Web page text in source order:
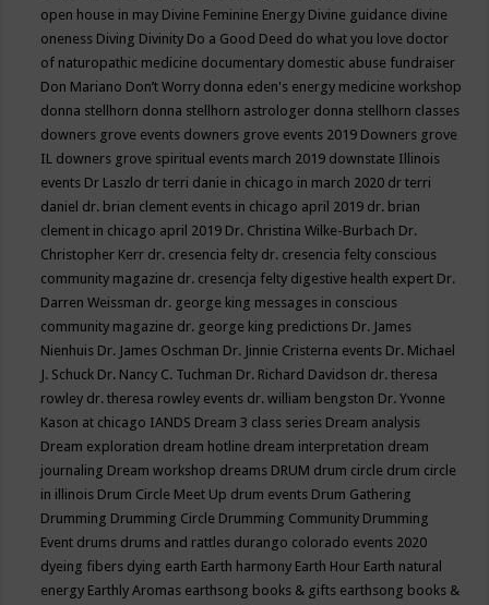
open house in may Divine Feminine Energy Divine guidance divine
oneness Diving Divinity Do a Good Deed do what you love doctor
of naturopathic medicine documentary domestic abuse fundraiser
Don Mariano Don’t Worry donna eden's energy medicine workshop
donna stellhorn donna stellhorn astrologer donna stellhorn classes
downers grove events downers grove events 2019 Downers grove
IL downers grove spiritual events march 2019 downstate Illinois
events Dr Laszlo dr terri danie in chicago in march 2020 dr terri
daniel dr. brian clement events in chicago april 2019 dr. brian
clement in chicago april 2019 Dr. Christina Wilke-Burbach Dr.
Christopher Kerr dr. cresencia felty dr. cresencia felty conscious
community magazine dr. cresencja felty digestive health expert Dr.
Darren Weissman dr. george king messages in conscious
community magazine dr. george king predictions Dr. James
Nienhuis Dr. James Oschman Dr. Jinnie Cristerna events Dr. Michael
J. Schuck Dr. Nancy C. Tuchman Dr. Richard Davidson dr. theresa
rowley dr. theresa rowley events dr. william bengston Dr. Yvonne
Kason at chicago IANDS Dream 3 class series Dream analysis
Dream exploration dream hotline dream interpretation dream
journaling Dream workshop dreams DRUM drum circle drum circle
in illinois Drum Circle Meet Up drum events Drum Gathering
Drumming Drumming Circle Drumming Community Drumming
Event drums drums and rattles durango colorado events 2020
dyeing fibers dying earth Earth harmony Earth Hour Earth natural
energy Earthly Aromas earthsong books & gifts earthsong books &